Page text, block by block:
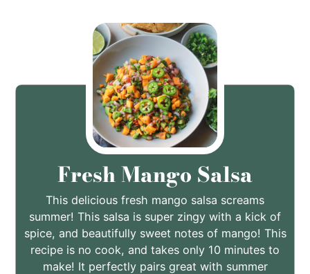
Fresh Mango Salsa
This delicious fresh mango salsa screams
summer! This salsa is super zingy with a kick of
spice, and beautifully sweet notes of mango! This
recipe is no cook, and takes only 10 minutes to
make! It perfectly pairs great with summer